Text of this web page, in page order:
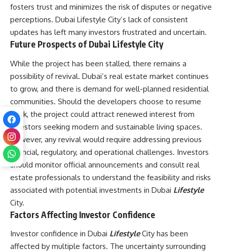
fosters trust and minimizes the risk of disputes or negative
perceptions. Dubai Lifestyle City’s lack of consistent
updates has left many investors frustrated and uncertain.
Future Prospects of Dubai Lifestyle City
While the project has been stalled, there remains a
possibility of revival. Dubai’s real estate market continues
to grow, and there is demand for well-planned residential
communities. Should the developers choose to resume
work, the project could attract renewed interest from
investors seeking modern and sustainable living spaces.
However, any revival would require addressing previous
financial, regulatory, and operational challenges. Investors
should monitor official announcements and consult real
estate professionals to understand the feasibility and risks
associated with potential investments in Dubai Lifestyle
City.
Factors Affecting Investor Confidence
Investor confidence in Dubai LifestyleCity has been
affected by multiple factors. The uncertainty surrounding